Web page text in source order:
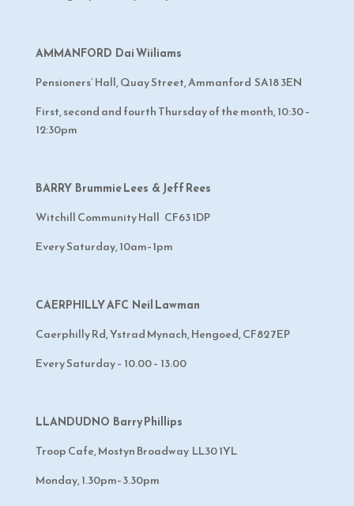
AMMANFORD Dai Wiiliams
Pensioners’ Hall, Quay Street, Ammanford SA18 3EN
First, second and fourth Thursday of the month, 10:30 –
12:30pm
BARRY Brummie Lees & Jeff Rees
Witchill Community Hall CF63 1DP
Every Saturday, 10am–1pm
CAERPHILLY AFC Neil Lawman
Caerphilly Rd, Ystrad Mynach, Hengoed, CF82 7EP
Every Saturday – 10.00 – 13.00
LLANDUDNO Barry Phillips
Troop Cafe, Mostyn Broadway LL30 1YL
Monday, 1.30pm–3.30pm